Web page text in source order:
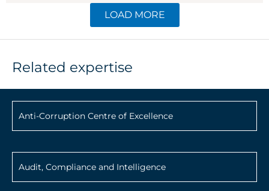
LOAD MORE
Related expertise
Anti-Corruption Centre of Excellence
Audit, Compliance and Intelligence